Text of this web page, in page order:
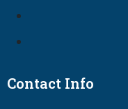
Contact Info